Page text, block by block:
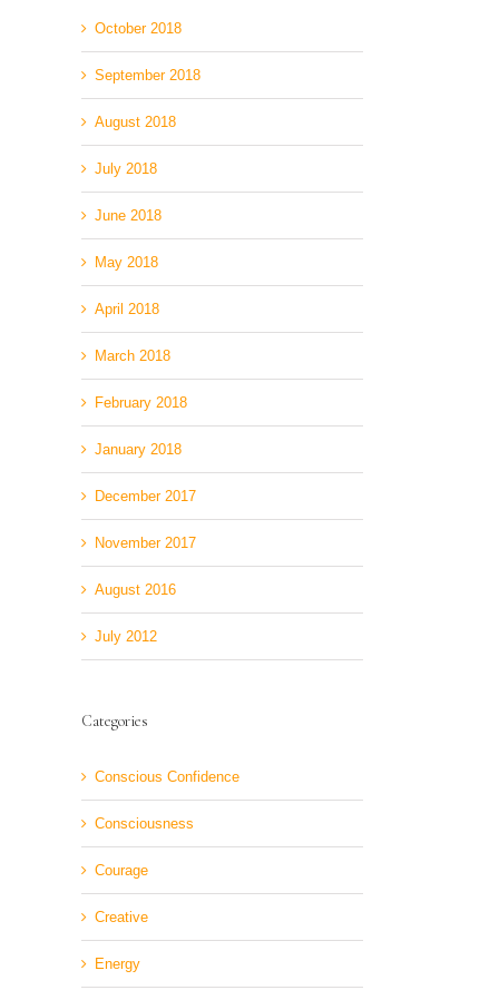
October 2018
September 2018
August 2018
July 2018
June 2018
May 2018
April 2018
March 2018
February 2018
January 2018
December 2017
November 2017
August 2016
July 2012
Categories
Conscious Confidence
Consciousness
Courage
Creative
Energy